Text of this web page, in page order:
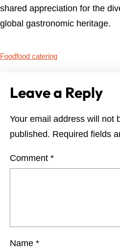
shared appreciation for the
global gastronomic heritage.
Foodfood catering
Leave a Reply
Your email address will not
published. Required fields
Comment *
Name *